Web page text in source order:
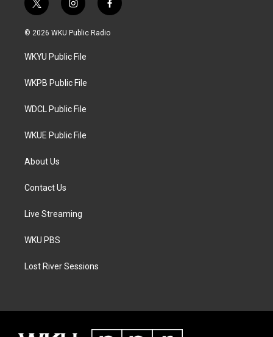
t
w
i
t
e
i
n
s
a
g
a
f
a
c
© 2026 WKU Public Radio
WKYU Public File
WKPB Public File
WDCL Public File
WKUE Public File
About Us
Contact Us
Live Streaming
WKU PBS
Lost River Sessions